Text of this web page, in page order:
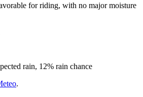
for riding, with no major moisture
rain, 12% rain chance
.